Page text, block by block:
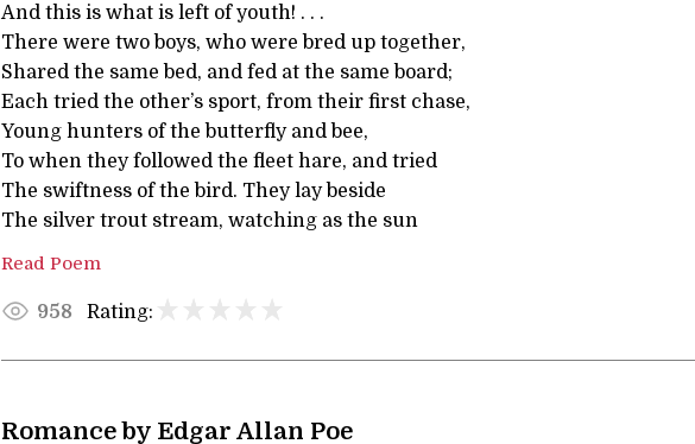
And this is what is left of youth! . . .
There were two boys, who were bred up together,
Shared the same bed, and fed at the same board;
Each tried the other’s sport, from their first chase,
Young hunters of the butterfly and bee,
To when they followed the fleet hare, and tried
The swiftness of the bird. They lay beside
The silver trout stream, watching as the sun
Read Poem
958 Rating:
Romance by Edgar Allan Poe